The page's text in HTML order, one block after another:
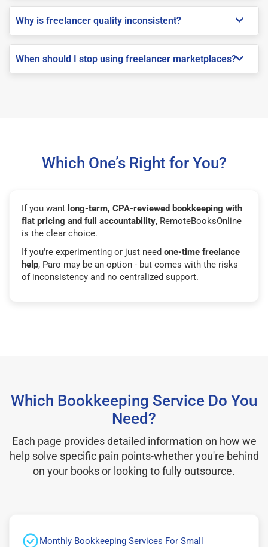
Why is freelancer quality inconsistent?
When should I stop using freelancer marketplaces?
Which One’s Right for You?
If you want long-term, CPA-reviewed bookkeeping with
flat pricing and full accountability, RemoteBooksOnline
is the clear choice.
If you're experimenting or just need one-time freelance
help, Paro may be an option - but comes with the risks
of inconsistency and no centralized support.
Which Bookkeeping Service Do You
Need?
Each page provides detailed information on how we
help solve specific pain points-whether you're behind
on your books or looking to fully outsource.
Monthly Bookkeeping Services For Small